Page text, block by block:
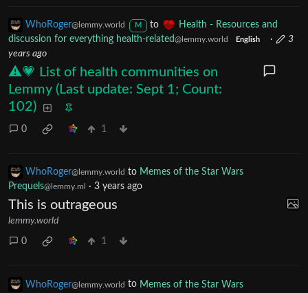
WhoRoger@lemmy.world M to
Health - Resources and
discussion for everything health-related@lemmy.world English ·
3
years ago
⚠️💗 List of health communities on
Lemmy (Last update: Sept 1; Count:
102)
0 1
WhoRoger@lemmy.world to Memes of the Star Wars
Prequels@lemmy.ml · 3 years ago
This is outrageous
lemmy.world
0 1
WhoRoger@lemmy.world to Memes of the Star Wars